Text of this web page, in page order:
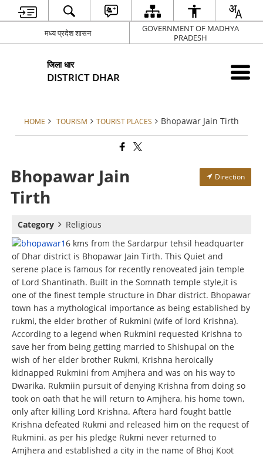
मध्य प्रदेश शासन
GOVERNMENT OF MADHYA
PRADESH
जिला धार
DISTRICT DHAR
HOME TOURISM TOURIST PLACES Bhopawar Jain Tirth
Bhopawar Jain
Tirth
Direction
Category
Religious
6 kms from the Sardarpur tehsil headquarter
of Dhar district is Bhopawar Jain Tirth. This Quiet and
serene place is famous for recently renoveated jain temple
of Lord Shantinath. Built in the Somnath temple style,it is
one of the finest temple structure in Dhar district. Bhopawar
town has a mythological importance as being established by
rukmi, the elder brother of Rukmini (wife of lord Krishna).
According to a legend when Rukmini requested Krishna to
save her from being getting married to Shishupal on the
wish of her elder brother Rukmi, Krishna heroically
kidnapped Rukmini from Amjhera and was on his way to
Dwarika. Rukmiin pursuit of denying Krishna from doing so
took on oath that he will return to Amjhera, his home town,
only after killing Lord Krishna. Aftera hard fought battle
Krishna defeated Rukmi and released him on the request of
Rukmini. as per his pledge Rukmi never returned to
Amjhera and established a city in the name of Bhoj Koot